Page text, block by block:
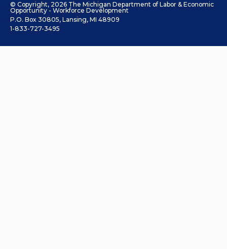
© Copyright, 2026 The Michigan Department of Labor & Economic
Opportunity - Workforce Development
P.O. Box 30805, Lansing, MI 48909
1-833-727-3495